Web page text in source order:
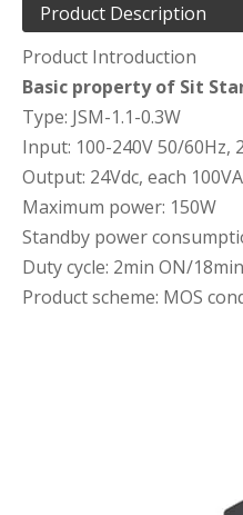
Product Description
Product Introduction
Basic property of Sit
Type: JSM-1.1-0.3W
Input: 100-240V 50/60Hz,
Output: 24Vdc, each 100VA
Maximum power: 150W
Standby power
Duty cycle: 2min ON/
Product scheme: MOS